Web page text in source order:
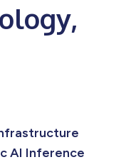
AI Inference